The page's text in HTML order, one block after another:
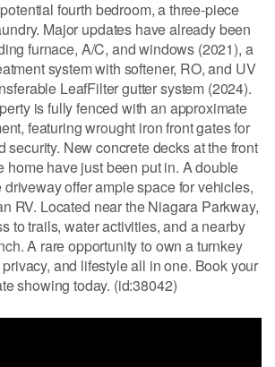
fourth bedroom, a three-piece
Major updates have already been
furnace, A/C, and windows (2021), a
system with softener, RO, and UV
LeafFilter gutter system (2024).
is fully fenced with an approximate
featuring wrought iron front gates for
security. New concrete decks at the front
home have just been put in. A double
offer ample space for vehicles,
RV. Located near the Niagara Parkway,
to trails, water activities, and a nearby
A rare opportunity to own a turnkey
and lifestyle all in one. Book your
showing today. (id:38042)